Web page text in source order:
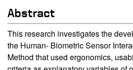
Abstract
This research investigates the
the Human- Biometric Sensor
Method that used ergonomics,